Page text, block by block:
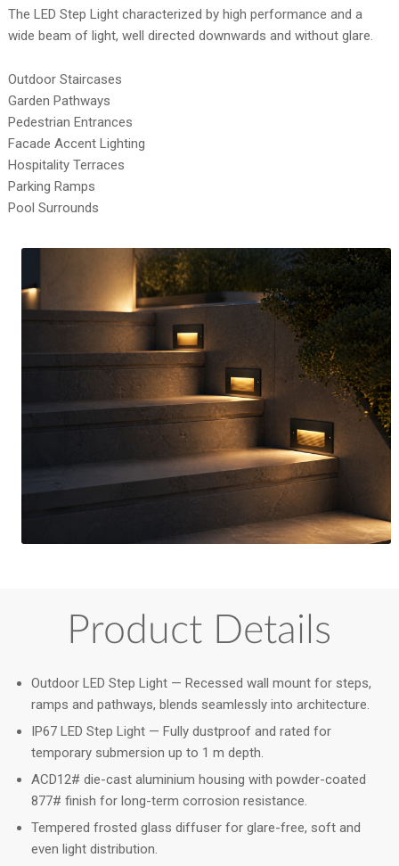
The LED Step Light characterized by high performance and a
wide beam of light, well directed downwards and without glare.
Outdoor Staircases
Garden Pathways
Pedestrian Entrances
Facade Accent Lighting
Hospitality Terraces
Parking Ramps
Pool Surrounds
Product Details
Outdoor LED Step Light — Recessed wall mount for steps,
ramps and pathways, blends seamlessly into architecture.
IP67 LED Step Light — Fully dustproof and rated for
temporary submersion up to 1 m depth.
ACD12# die-cast aluminium housing with powder-coated
877# finish for long-term corrosion resistance.
Tempered frosted glass diffuser for glare-free, soft and
even light distribution.